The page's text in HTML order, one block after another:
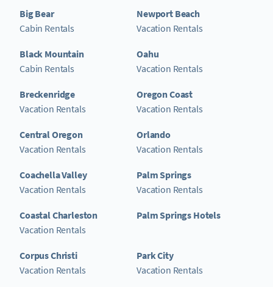
Big Bear
Cabin Rentals
Black Mountain
Cabin Rentals
Breckenridge
Vacation Rentals
Central Oregon
Vacation Rentals
Coachella Valley
Vacation Rentals
Coastal Charleston
Vacation Rentals
Corpus Christi
Vacation Rentals
Newport Beach
Vacation Rentals
Oahu
Vacation Rentals
Oregon Coast
Vacation Rentals
Orlando
Vacation Rentals
Palm Springs
Vacation Rentals
Palm Springs Hotels
Park City
Vacation Rentals